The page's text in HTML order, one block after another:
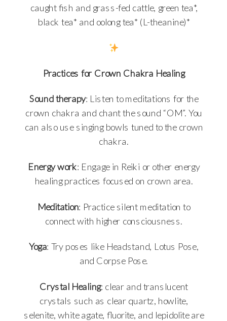
caught fish and grass-fed cattle, green tea*,
black tea* and oolong tea* (L-theanine)*
Practices for Crown Chakra Healing
Sound therapy: Listen to meditations for the
crown chakra and chant the sound “OM”. You
can also use singing bowls tuned to the crown
chakra.
Energy work: Engage in Reiki or other energy
healing practices focused on crown area.
Meditation: Practice silent meditation to
connect with higher consciousness.
Yoga: Try poses like Headstand, Lotus Pose,
and Corpse Pose.
Crystal Healing: clear and translucent
crystals such as clear quartz, howlite,
selenite, white agate, fluorite, and lepidolite are